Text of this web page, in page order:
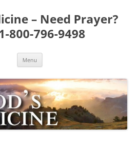
– Need Prayer?
800-796-9498
Menu